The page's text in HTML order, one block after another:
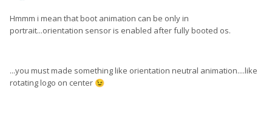
Hmmm i mean that boot animation can be only in
portrait...orientation sensor is enabled after fully booted os.
...you must made something like orientation neutral animation....like
rotating logo on center 😉